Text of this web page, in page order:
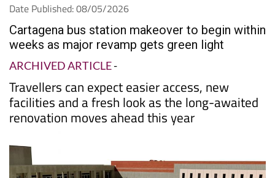
Date Published: 08/05/2026
Cartagena bus station makeover to begin within
weeks as major revamp gets green light
ARCHIVED ARTICLE-
Travellers can expect easier access, new
facilities and a fresh look as the long-awaited
renovation moves ahead this year